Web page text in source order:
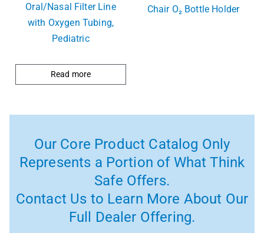
Oral/Nasal Filter Line
with Oxygen Tubing,
Pediatric
Read more
Chair O₂ Bottle Holder
Our Core Product Catalog Only
Represents a Portion of What Think
Safe Offers.
Contact Us to Learn More About Our
Full Dealer Offering.